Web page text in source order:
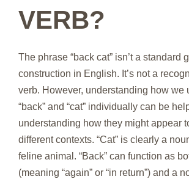
VERB?
The phrase “back cat” isn’t a standard
construction in English. It’s not a
verb. However, understanding how we
“back” and “cat” individually can be
understanding how they might appear
different contexts. “Cat” is clearly a
feline animal. “Back” can function as
(meaning “again” or “in return”) and a